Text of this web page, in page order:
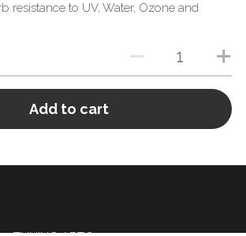
resistance to UV, Water, Ozone and
Add to cart